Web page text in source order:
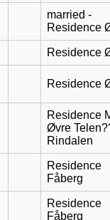
married -
Residence
Residence
Residence
Residence
Øvre
Rindalen
Residence
Fåberg
Residence
Fåberg